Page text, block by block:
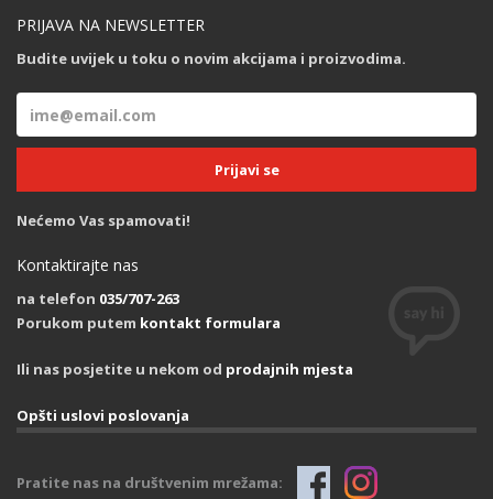
PRIJAVA NA NEWSLETTER
Budite uvijek u toku o novim akcijama i proizvodima.
Nećemo Vas spamovati!
Kontaktirajte nas
na telefon 035/707-263
Porukom putem kontakt formulara
Ili nas posjetite u nekom od prodajnih mjesta
Opšti uslovi poslovanja
Pratite nas na društvenim mrežama: